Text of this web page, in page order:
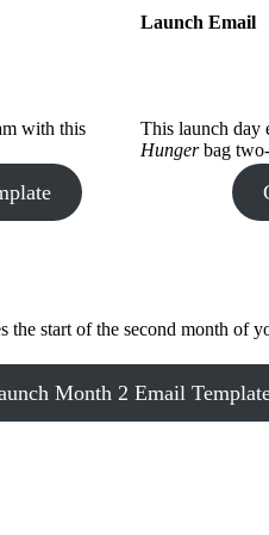
Launch Email
with this
This launch day
Hungerbag
the start of the second month of
Month 2 Email